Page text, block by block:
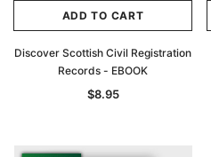
ADD TO CART
Discover Scottish Civil Registration
Records - EBOOK
$8.95